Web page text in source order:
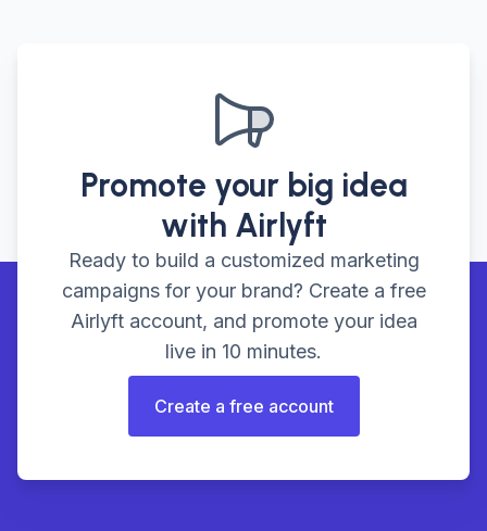
Promote your big idea
with Airlyft
Ready to build a customized marketing
campaigns for your brand? Create a free
Airlyft account, and promote your idea
live in 10 minutes.
Create a free account